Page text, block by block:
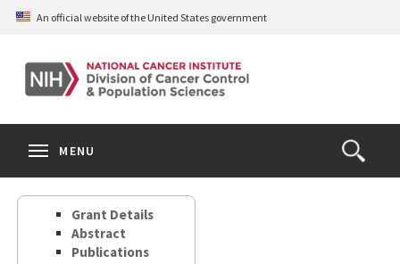
Skip
content
An official website of the United States government
Open
the
Search
MENU
Grant Details
Abstract
Publications